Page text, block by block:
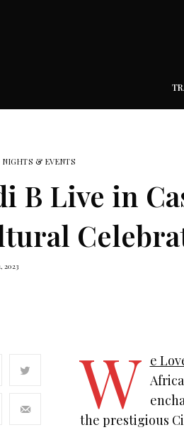
NIGHTS & EVENTS
B Live in
2023
W e
the prestigious